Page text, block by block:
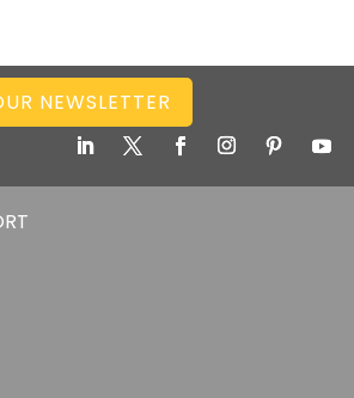
NEWSLETTER